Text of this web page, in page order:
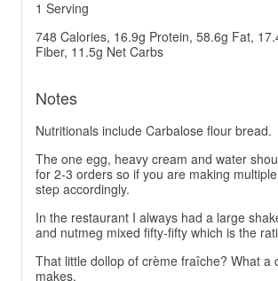
1 Serving
748 Calories, 16.9g Protein, 58.6g Fat,
Fiber, 11.5g Net Carbs
Notes
Nutritionals include Carbalose flour bread.
The one egg, heavy cream and water
for 2-3 orders so if you are making
step accordingly.
In the restaurant I always had a large
and nutmeg mixed fifty-fifty which is the
That little dollop of crème fraîche? What a
makes.